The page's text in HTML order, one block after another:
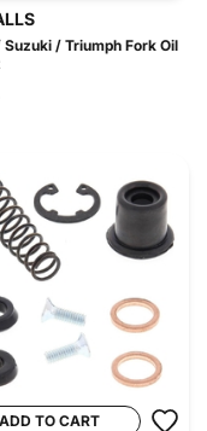
Suzuki / Triumph Fork Oil
ADD TO CART